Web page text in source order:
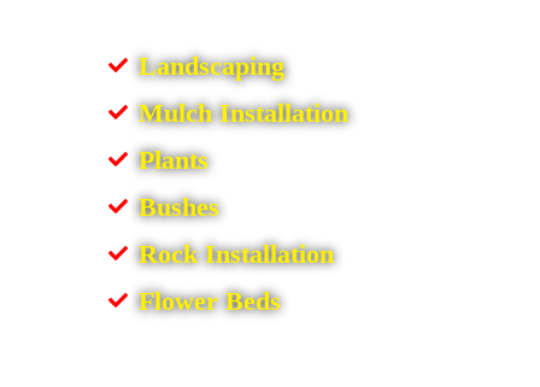
Landscaping
Mulch Installation
Plants
Bushes
Rock Installation
Flower Beds